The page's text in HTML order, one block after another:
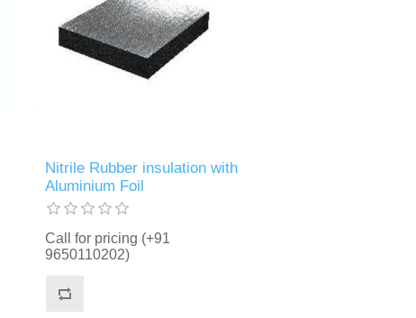
Nitrile Rubber insulation with
Aluminium Foil
Call for pricing (+91
9650110202)